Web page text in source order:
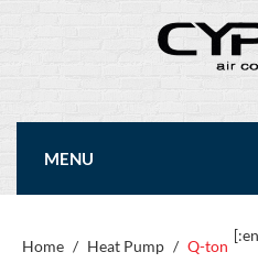
MENU
Home / Heat Pump / Q-ton